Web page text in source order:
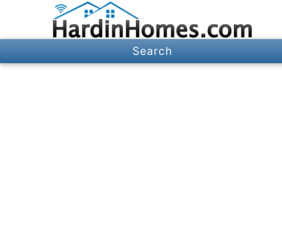
Search